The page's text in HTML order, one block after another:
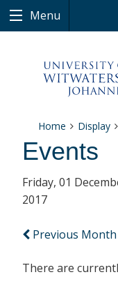
Menu
Home Display
Events
Friday, 01
2017
Previous Month
There are